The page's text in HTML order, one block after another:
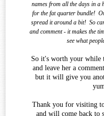
names from all the days in
for the fat quarter bundle!
spread it around a bit! So
and comment - it makes the
see what
So it's worth your while
and leave her a
but it will give you
Thank you for visiting
and will come back to